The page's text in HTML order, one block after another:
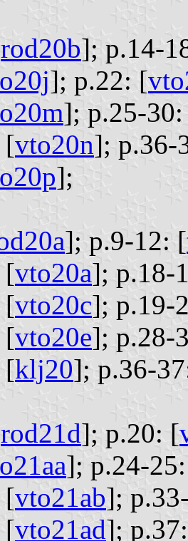
rod20b]; p.14-
]; p.22: [
]; p.25-
[vto20n]; p.36-
];
]; p.9-12: [
[vto20a]; p.18-
[vto20c]; p.19-
[vto20e]; p.28-
[klj20]; p.36-
rod21d]; p.20: [
]; p.24-
[vto21ab];
[vto21ad];